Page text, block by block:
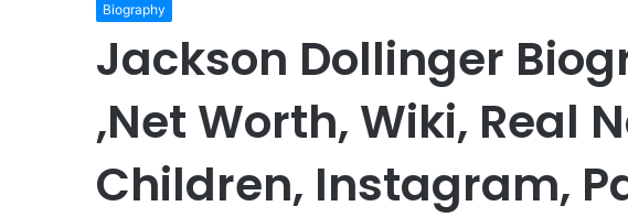
Biography
Jackson Dollinger
,Net Worth, Wiki, Real
Children, Instagram,